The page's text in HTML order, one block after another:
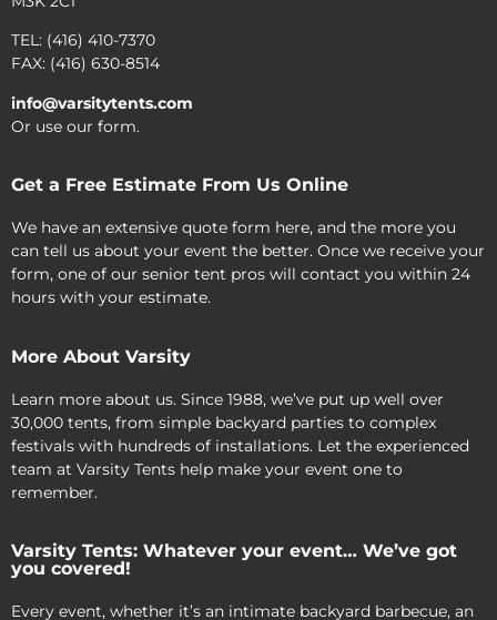
TEL: (416) 410-7370
FAX: (416) 630-8514
info@varsitytents.com
Or use our form.
Get a Free Estimate From Us Online
We have an extensive quote form here, and the more you
can tell us about your event the better. Once we receive your
form, one of our senior tent pros will contact you within 24
hours with your estimate.
More About Varsity
Learn more about us. Since 1988, we’ve put up well over
30,000 tents, from simple backyard parties to complex
festivals with hundreds of installations. Let the experienced
team at Varsity Tents help make your event one to
remember.
Varsity Tents: Whatever your event… We’ve got
you covered!
Every event, whether it’s an intimate backyard barbecue, an